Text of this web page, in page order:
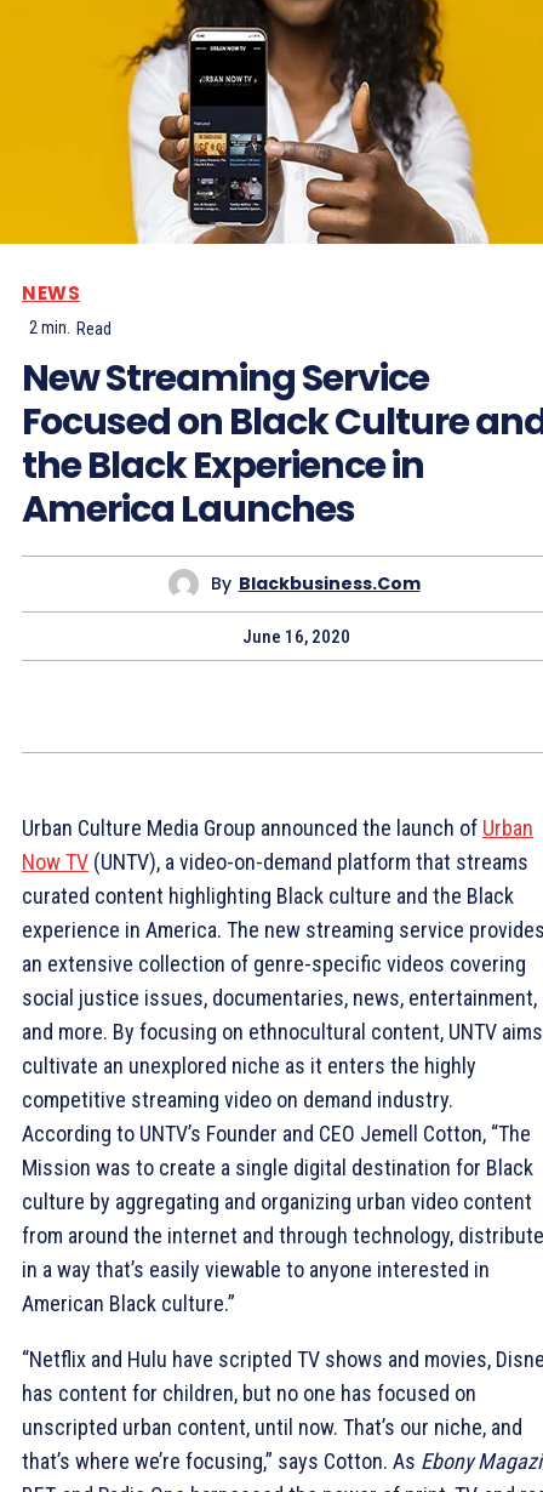
NEWS
2min. Read
New Streaming Service
Focused on Black Culture
the Black Experience in
America Launches
By Blackbusiness.com
June 16, 2020
Urban Culture Media Group announced the launch of Urban
Now TV (UNTV), a video-on-demand platform that streams
curated content highlighting Black culture and the Black
experience in America. The new streaming service
an extensive collection of genre-specific videos covering
social justice issues, documentaries, news, entertainment,
and more. By focusing on ethnocultural content, UNTV
cultivate an unexplored niche as it enters the highly
competitive streaming video on demand industry.
According to UNTV’s Founder and CEO Jemell Cotton, “The
Mission was to create a single digital destination for Black
culture by aggregating and organizing urban video content
from around the internet and through technology,
in a way that’s easily viewable to anyone interested in
American Black culture.”
“Netflix and Hulu have scripted TV shows and movies,
has content for children, but no one has focused on
unscripted urban content, until now. That’s our niche, and
that’s where we’re focusing,” says Cotton. As Ebony